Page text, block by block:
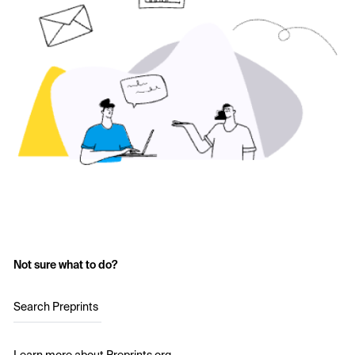
Not sure what to do?
Search Preprints